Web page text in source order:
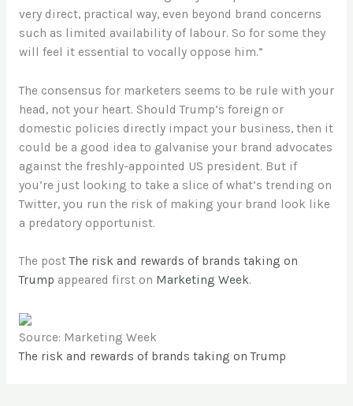
very direct, practical way, even beyond brand concerns
such as limited availability of labour. So for some they
will feel it essential to vocally oppose him.”
The consensus for marketers seems to be rule with your
head, not your heart. Should Trump’s foreign or
domestic policies directly impact your business, then it
could be a good idea to galvanise your brand advocates
against the freshly-appointed US president. But if
you’re just looking to take a slice of what’s trending on
Twitter, you run the risk of making your brand look like
a predatory opportunist.
The postThe risk and rewards of brands taking on
Trump appeared first on Marketing Week.
Source: Marketing Week
The risk and rewards of brands taking on Trump